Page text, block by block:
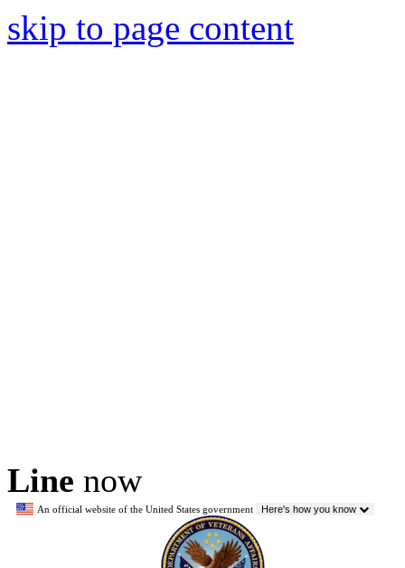
skip to page content
Line now
An official website of the United States government Here's how you know